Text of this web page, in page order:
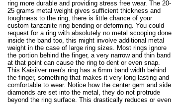
ring more durable and providing stress free wear. The 20-
25 grams metal weight gives sufficient thickness and
toughness to the ring, there is little chance of your
custom tanzanite ring bending or deforming. You could
request for a ring with absolutely no metal scooping done
inside the band too, this might involve additional metal
weight in the case of large ring sizes. Most rings ignore
the portion behind the finger, a very narrow and thin band
at that point can cause the ring to dent or even snap.
This Kaisilver men's ring has a 6mm band width behind
the finger, something that makes it very long lasting and
comfortable to wear. Notice how the center gem and side
diamonds are set into the metal, they do not protrude
beyond the ring surface. This drastically reduces or even